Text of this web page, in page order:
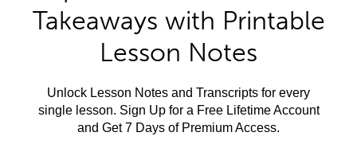
Takeaways with Printable
Lesson Notes
Unlock Lesson Notes and Transcripts for every
single lesson. Sign Up for a Free Lifetime Account
and Get 7 Days of Premium Access.